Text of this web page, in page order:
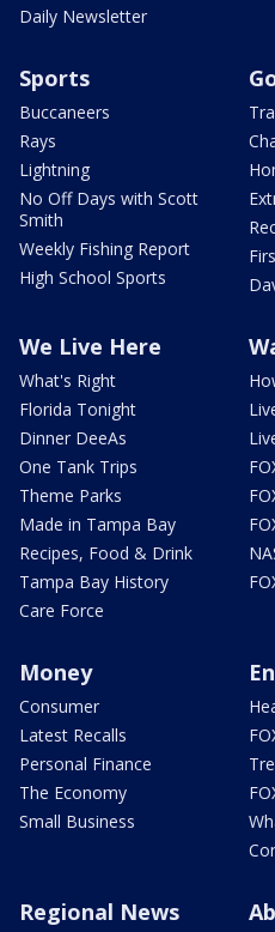
Daily Newsletter
Sports
Buccaneers
Rays
Lightning
No Off Days with Scott
Smith
Weekly Fishing Report
High School Sports
We Live Here
What's Right
Florida Tonight
Dinner DeeAs
One Tank Trips
Theme Parks
Made in Tampa Bay
Recipes, Food & Drink
Tampa Bay History
Care Force
Money
Consumer
Latest Recalls
Personal Finance
The Economy
Small Business
Regional News